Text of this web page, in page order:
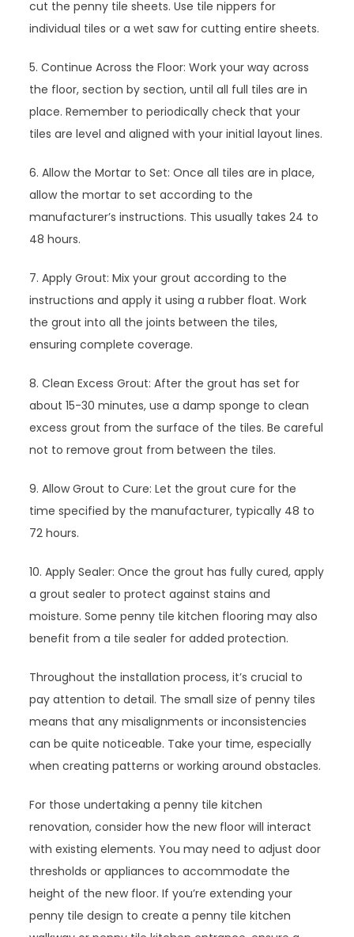
cut the penny tile sheets. Use tile nippers for
individual tiles or a wet saw for cutting entire sheets.
5. Continue Across the Floor: Work your way across
the floor, section by section, until all full tiles are in
place. Remember to periodically check that your
tiles are level and aligned with your initial layout lines.
6. Allow the Mortar to Set: Once all tiles are in place,
allow the mortar to set according to the
manufacturer’s instructions. This usually takes 24 to
48 hours.
7. Apply Grout: Mix your grout according to the
instructions and apply it using a rubber float. Work
the grout into all the joints between the tiles,
ensuring complete coverage.
8. Clean Excess Grout: After the grout has set for
about 15-30 minutes, use a damp sponge to clean
excess grout from the surface of the tiles. Be careful
not to remove grout from between the tiles.
9. Allow Grout to Cure: Let the grout cure for the
time specified by the manufacturer, typically 48 to
72 hours.
10. Apply Sealer: Once the grout has fully cured, apply
a grout sealer to protect against stains and
moisture. Some penny tile kitchen flooring may also
benefit from a tile sealer for added protection.
Throughout the installation process, it’s crucial to
pay attention to detail. The small size of penny tiles
means that any misalignments or inconsistencies
can be quite noticeable. Take your time, especially
when creating patterns or working around obstacles.
For those undertaking a penny tile kitchen
renovation, consider how the new floor will interact
with existing elements. You may need to adjust door
thresholds or appliances to accommodate the
height of the new floor. If you’re extending your
penny tile design to create a penny tile kitchen